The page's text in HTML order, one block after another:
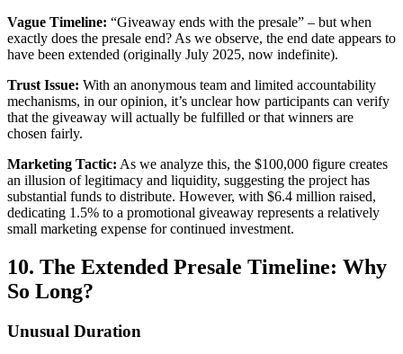
Vague Timeline: “Giveaway ends with the presale” – but when
exactly does the presale end? As we observe, the end date appears to
have been extended (originally July 2025, now indefinite).
Trust Issue: With an anonymous team and limited accountability
mechanisms, in our opinion, it’s unclear how participants can verify
that the giveaway will actually be fulfilled or that winners are
chosen fairly.
Marketing Tactic: As we analyze this, the $100,000 figure creates
an illusion of legitimacy and liquidity, suggesting the project has
substantial funds to distribute. However, with $6.4 million raised,
dedicating 1.5% to a promotional giveaway represents a relatively
small marketing expense for continued investment.
10. The Extended Presale Timeline: Why
So Long?
Unusual Duration